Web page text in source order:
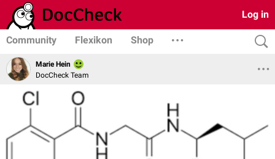
Log in
Community Flexikon Shop
Marie Hein
DocCheck Team